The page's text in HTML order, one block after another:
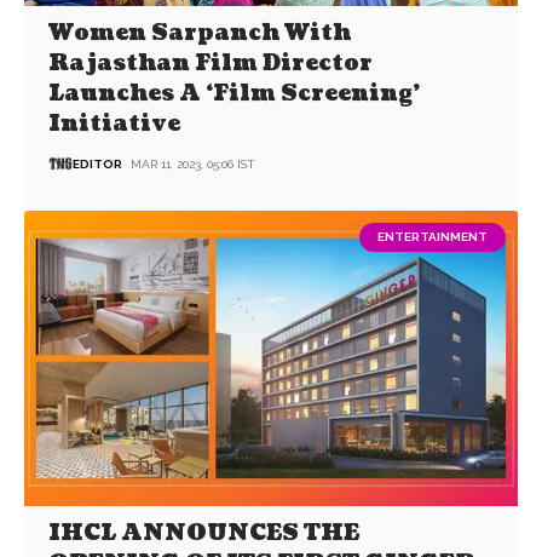
Women Sarpanch With
Rajasthan Film Director
Launches A ‘Film Screening’
Initiative
EDITOR MAR 11, 2023, 05:06 IST
ENTERTAINMENT
IHCL ANNOUNCES THE